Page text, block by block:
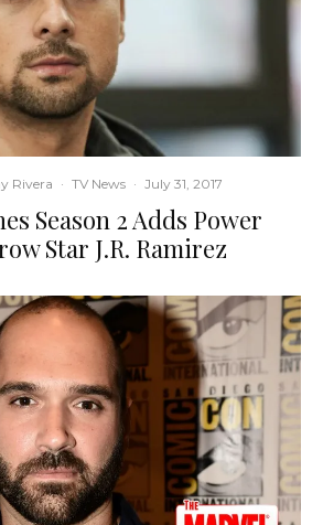
Rivera · TV News · July 31, 2017
Season 2 Adds Power
Star J.R. Ramirez